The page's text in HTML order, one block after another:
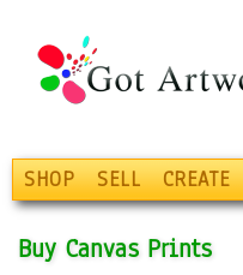
SHOP SELL CREATE
Buy Canvas Prints